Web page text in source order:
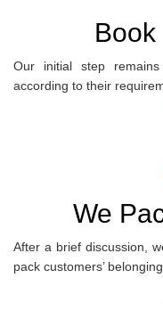
Our initial step
according to their
We
After a brief discussion,
pack customers’